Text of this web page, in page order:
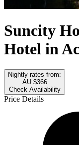
Suncity
Hotel in
Nightly rates from:
AU $366
Check Availability
Price Details